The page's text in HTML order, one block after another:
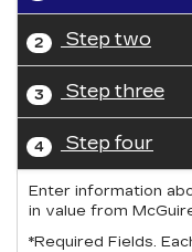
2 Step two
3 Step three
4 Step four
Enter information
in value from
*Required Fields.